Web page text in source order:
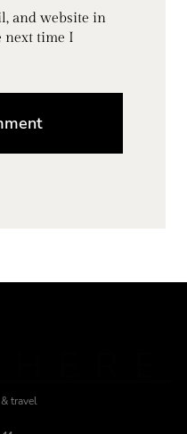
and website in
next time I
travel